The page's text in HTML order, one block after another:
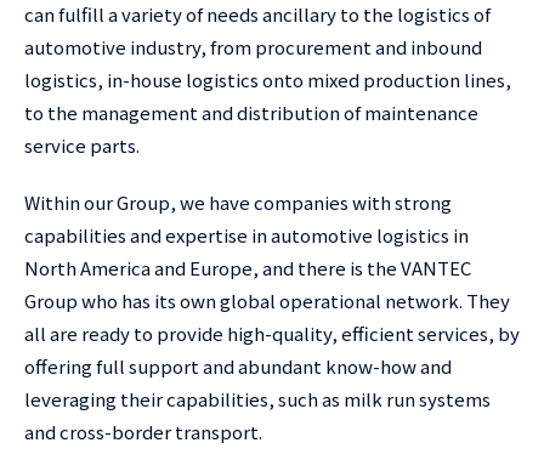
can fulfill a variety of needs ancillary to the logistics of
automotive industry, from procurement and inbound
logistics, in-house logistics onto mixed production lines,
to the management and distribution of maintenance
service parts.
Within our Group, we have companies with strong
capabilities and expertise in automotive logistics in
North America and Europe, and there is the VANTEC
Group who has its own global operational network. They
all are ready to provide high-quality, efficient services, by
offering full support and abundant know-how and
leveraging their capabilities, such as milk run systems
and cross-border transport.